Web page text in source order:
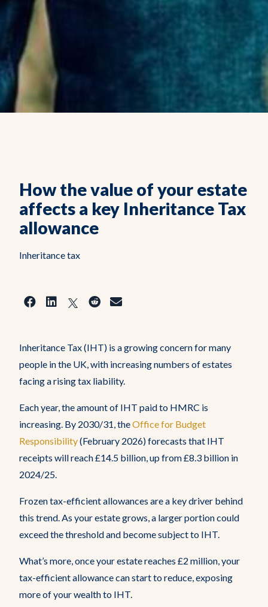
Home
About Us
Who Do We Help
Get In Touch
How the value of your estate
affects a key Inheritance Tax
allowance
Inheritance tax
Inheritance Tax (IHT) is a growing concern for many
people in the UK, with increasing numbers of estates
facing a rising tax liability.
Each year, the amount of IHT paid to HMRC is
increasing. By 2030/31, theOffice for Budget
Responsibility(February 2026) forecasts that IHT
receipts will reach £14.5 billion, up from £8.3 billion in
2024/25.
Frozen tax-efficient allowances are a key driver behind
this trend. As your estate grows, a larger portion could
exceed the threshold and become subject to IHT.
What’s more, once your estate reaches £2 million, your
tax-efficient allowance can start to reduce, exposing
more of your wealth to IHT.